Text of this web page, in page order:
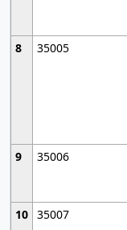
8
35005
9
35006
10 35007